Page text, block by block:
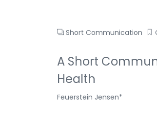
Short Communication
A Short
Health
Feuerstein Jensen*